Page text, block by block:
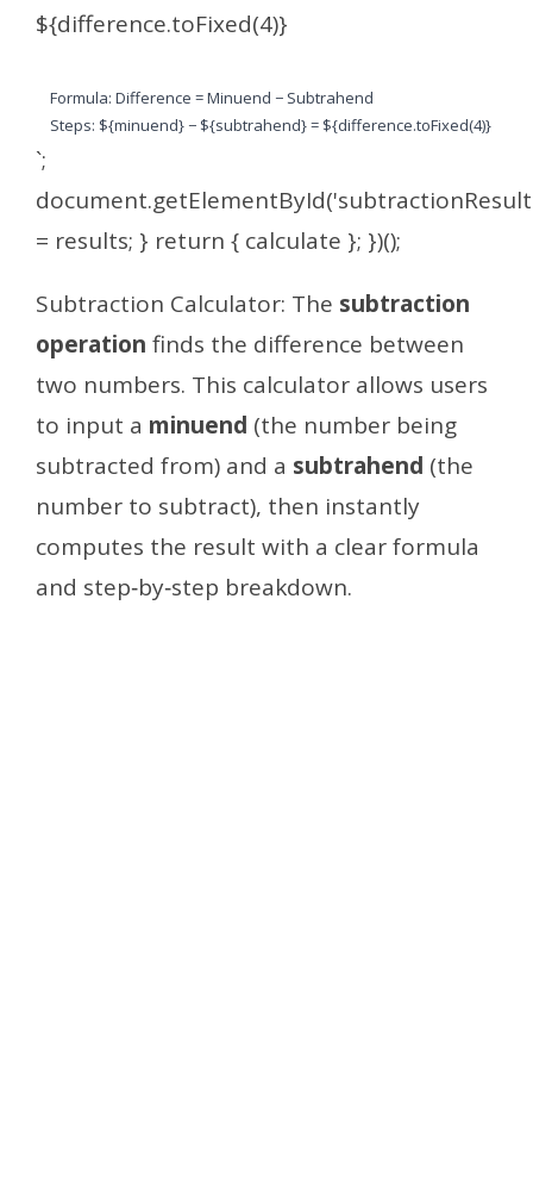
${difference.toFixed(4)}
Formula: Difference = Minuend − Subtrahend
Steps: ${minuend} − ${subtrahend} = ${difference.toFixed(4)}
`;
= results; } return { calculate }; })();
Subtraction Calculator: The subtraction
operation finds the difference between
two numbers. This calculator allows users
to input a minuend (the number being
subtracted from) and a subtrahend (the
number to subtract), then instantly
computes the result with a clear formula
and step‑by‑step breakdown.